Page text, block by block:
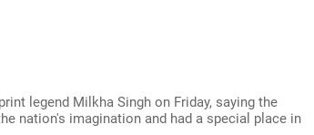
legend Milkha Singh on Friday, saying the
nation's imagination and had a special place in